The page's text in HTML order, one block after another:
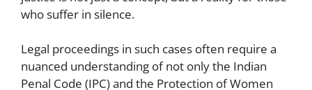
who suffer in silence.
Legal proceedings in such cases often require a
nuanced understanding of not only the Indian
Penal Code (IPC) and the Protection of Women